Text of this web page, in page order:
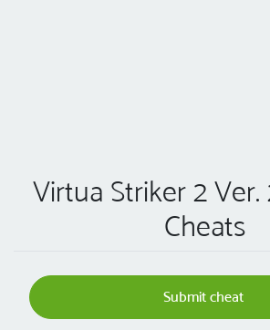
Virtua Striker 2 Ver.
Cheats
Submit cheat